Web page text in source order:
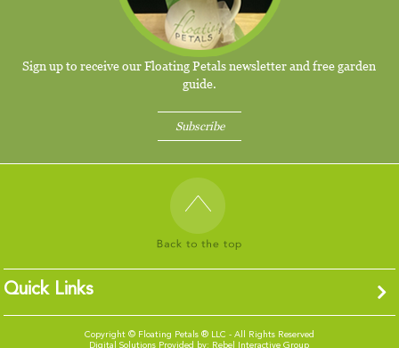
Sign up to receive our Floating Petals newsletter and free garden
guide.
Subscribe
Quick Links
Copyright © Floating Petals ® LLC - All Rights Reserved
Digital Solutions Provided by: Rebel Interactive Group